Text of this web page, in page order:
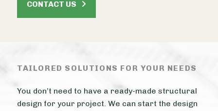
CONTACT US
TAILORED SOLUTIONS FOR YOUR NEEDS
You don’t need to have a ready-made structural
design for your project. We can start the design